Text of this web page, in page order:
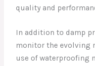
quality and
In addition to damp
monitor the evolving
use of waterproofing